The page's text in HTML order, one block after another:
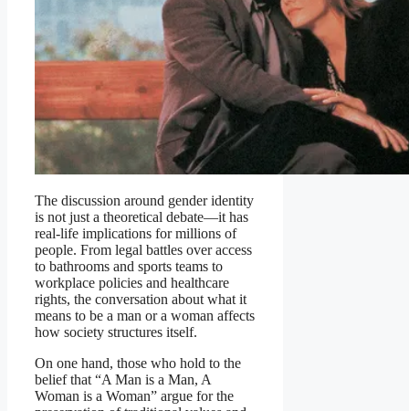
The discussion around gender identity
is not just a theoretical debate—it has
real-life implications for millions of
people. From legal battles over access
to bathrooms and sports teams to
workplace policies and healthcare
rights, the conversation about what it
means to be a man or a woman affects
how society structures itself.
On one hand, those who hold to the
belief that “A Man is a Man, A
Woman is a Woman” argue for the